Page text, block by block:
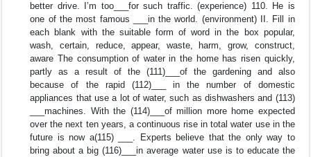
better drive. I’m too___for such traffic. (experience) 110. He is
one of the most famous ___in the world. (environment) II. Fill in
each blank with the suitable form of word in the box popular,
wash, certain, reduce, appear, waste, harm, grow, construct,
aware The consumption of water in the home has risen quickly,
partly as a result of the (111)___of the gardening and also
because of the rapid (112)___ in the number of domestic
appliances that use a lot of water, such as dishwashers and (113)
___machines. With the (114)___of million more home expected
over the next ten years, a continuous rise in total water use in the
future is now a(115) ___. Experts believe that the only way to
bring about a big (116)___in average water use is to educate the